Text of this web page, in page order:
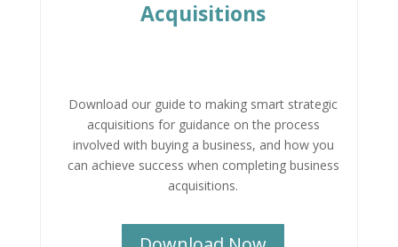
Acquisitions
Download our guide to making smart strategic
acquisitions for guidance on the process
involved with buying a business, and how you
can achieve success when completing business
acquisitions.